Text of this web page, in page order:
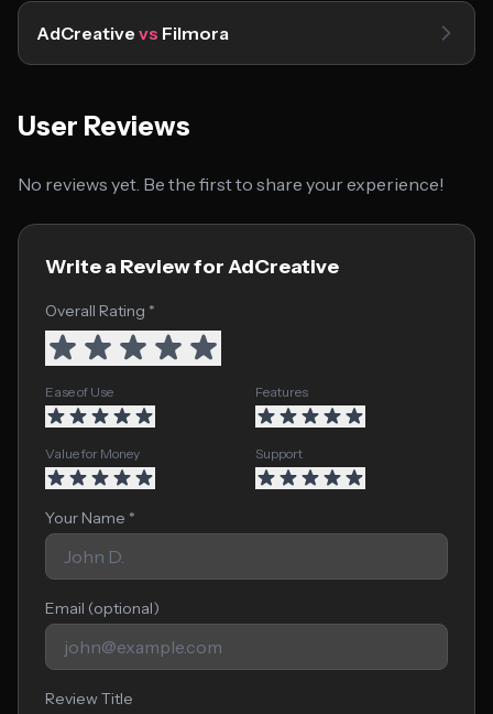
AdCreative vs Filmora
User Reviews
No reviews yet. Be the first to share your experience!
Write a Review for AdCreative
Overall Rating *
Ease of Use Features
Value for Money Support
Your Name *
Email (optional)
Review Title